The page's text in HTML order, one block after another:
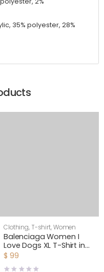
35% polyester, 28%
Clothing, T-shirt,Women
Balenciaga Women I
Love Dogs XL T-Shirt in
Multicolor Vintage
$ 99